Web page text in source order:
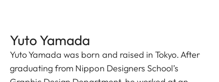
Yuto Yamada
Yuto Yamada was born and raised in Tokyo. After
graduating from Nippon Designers School’s